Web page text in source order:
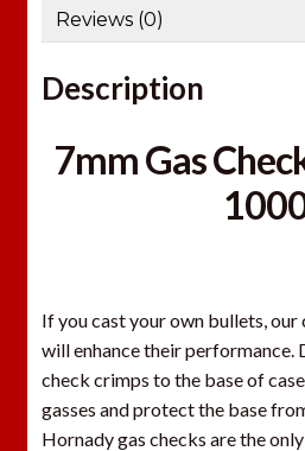
Reviews (0)
Description
7mm Gas
If you cast your own bullets, our
will enhance their performance.
check crimps to the base of
gasses and protect the base
Hornady gas checks are the